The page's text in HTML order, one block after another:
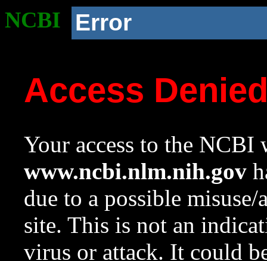
NCBI Error
Access
Your access to the NCBI
www.ncbi.nlm.nih.gov
due to a possible
site. This is not an
virus or attack. It could